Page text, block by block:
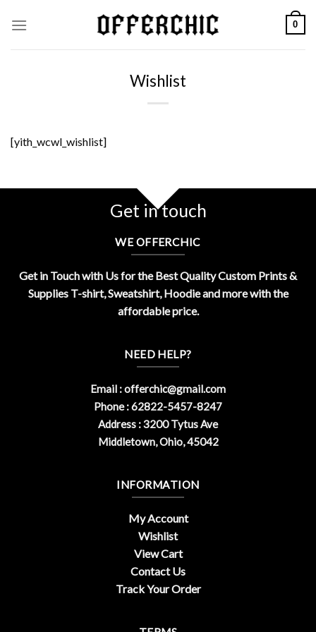
0
Wishlist
[yith_wcwl_wishlist]
Get in touch
WE OFFERCHIC
Get in Touch with Us for the Best Quality Custom Prints &
Supplies T-shirt, Sweatshirt, Hoodie and more with the
affordable price.
NEED HELP?
Email :offerchic@gmail.com
Phone : 62822-5457-8247
Address : 3200 Tytus Ave
Middletown, Ohio, 45042
INFORMATION
My Account
Wishlist
View Cart
Contact Us
Track Your Order